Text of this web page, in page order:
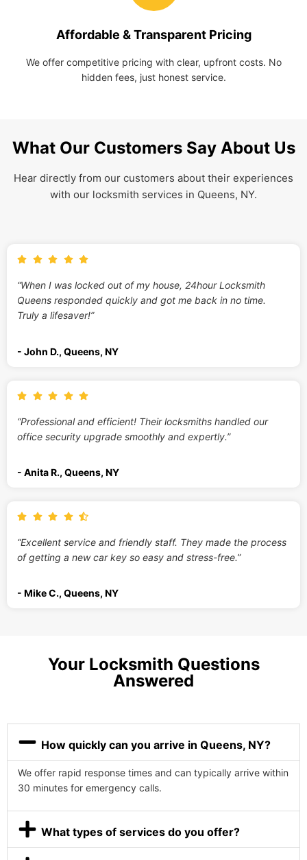
Affordable & Transparent Pricing
We offer competitive pricing with clear, upfront costs. No
hidden fees, just honest service.
What Our Customers Say About Us
Hear directly from our customers about their experiences
with our locksmith services in Queens, NY.
“When I was locked out of my house, 24hour Locksmith
Queens responded quickly and got me back in no time.
Truly a lifesaver!”
- John D., Queens, NY
“Professional and efficient! Their locksmiths handled our
office security upgrade smoothly and expertly.”
- Anita R., Queens, NY
“Excellent service and friendly staff. They made the process
of getting a new car key so easy and stress-free.”
- Mike C., Queens, NY
Your Locksmith Questions
Answered
How quickly can you arrive in Queens, NY?
We offer rapid response times and can typically arrive within
30 minutes for emergency calls.
What types of services do you offer?